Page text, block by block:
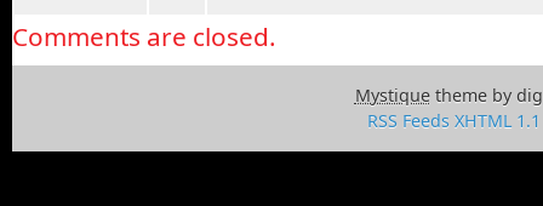
Comments are closed.
Mystiquetheme by
RSS Feeds XHTML 1.1